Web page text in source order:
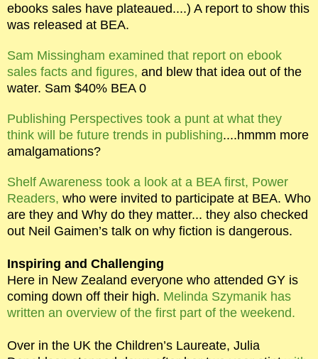
ebooks sales have plateaued....) A report to show this
was released at BEA.
Sam Missingham examined that report on ebook
sales facts and figures, and blew that idea out of the
water. Sam $40% BEA 0
Publishing Perspectives took a punt at what they
think will be future trends in publishing....hmmm more
amalgamations?
Shelf Awareness took a look at a BEA first, Power
Readers, who were invited to participate at BEA. Who
are they and Why do they matter... they also checked
out Neil Gaimen’s talk on why fiction is dangerous.
Inspiring and Challenging
Here in New Zealand everyone who attended GY is
coming down off their high. Melinda Szymanik has
written an overview of the first part of the weekend.
Over in the UK the Children’s Laureate, Julia